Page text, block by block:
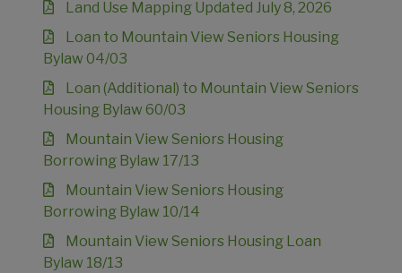
Land Use Mapping Updated July 8, 2026
Loan to Mountain View Seniors Housing
Bylaw 04/03
Loan (Additional) to Mountain View Seniors
Housing Bylaw 60/03
Mountain View Seniors Housing
Borrowing Bylaw 17/13
Mountain View Seniors Housing
Borrowing Bylaw 10/14
Mountain View Seniors Housing Loan
Bylaw 18/13